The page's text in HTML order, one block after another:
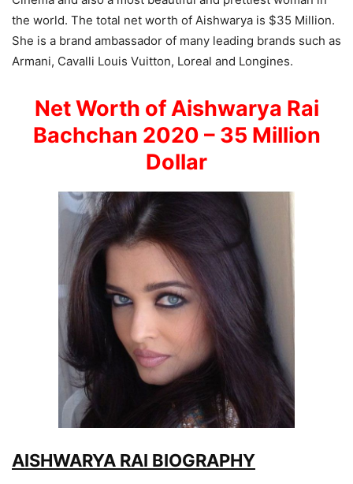
the world. The total net worth of Aishwarya is $35 Million.
She is a brand ambassador of many leading brands such as
Armani, Cavalli Louis Vuitton, Loreal and Longines.
Net Worth of Aishwarya Rai
Bachchan 2020 – 35 Million
Dollar
AISHWARYA RAI BIOGRAPHY